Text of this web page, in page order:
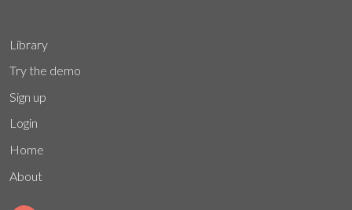
Library
Try the demo
Sign up
Login
Home
About